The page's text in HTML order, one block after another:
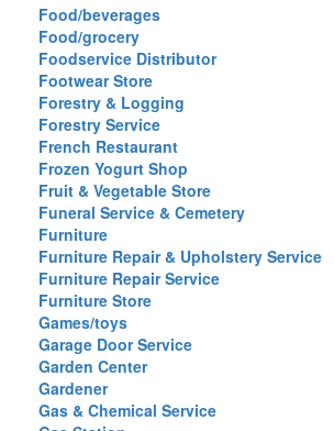
Food/beverages
Food/grocery
Foodservice Distributor
Footwear Store
Forestry & Logging
Forestry Service
French Restaurant
Frozen Yogurt Shop
Fruit & Vegetable Store
Funeral Service & Cemetery
Furniture
Furniture Repair & Upholstery Service
Furniture Repair Service
Furniture Store
Games/toys
Garage Door Service
Garden Center
Gardener
Gas & Chemical Service